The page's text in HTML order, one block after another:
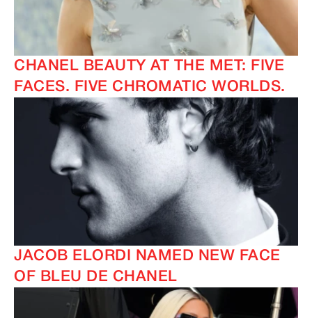
CHANEL BEAUTY AT THE MET: FIVE
FACES. FIVE CHROMATIC WORLDS.
JACOB ELORDI NAMED NEW FACE
OF BLEU DE CHANEL